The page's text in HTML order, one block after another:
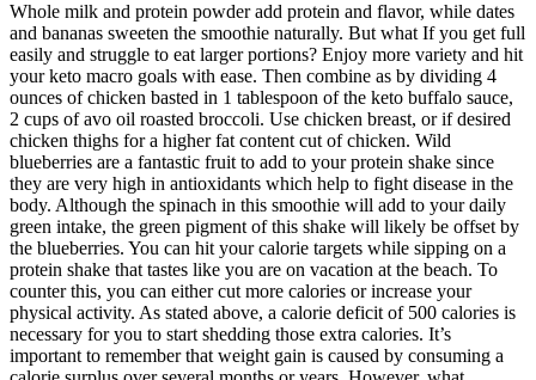
Whole milk and protein powder add protein and flavor, while dates
and bananas sweeten the smoothie naturally. But what If you get full
easily and struggle to eat larger portions? Enjoy more variety and hit
your keto macro goals with ease. Then combine as by dividing 4
ounces of chicken basted in 1 tablespoon of the keto buffalo sauce,
2 cups of avo oil roasted broccoli. Use chicken breast, or if desired
chicken thighs for a higher fat content cut of chicken. Wild
blueberries are a fantastic fruit to add to your protein shake since
they are very high in antioxidants which help to fight disease in the
body. Although the spinach in this smoothie will add to your daily
green intake, the green pigment of this shake will likely be offset by
the blueberries. You can hit your calorie targets while sipping on a
protein shake that tastes like you are on vacation at the beach. To
counter this, you can either cut more calories or increase your
physical activity. As stated above, a calorie deficit of 500 calories is
necessary for you to start shedding those extra calories. It’s
important to remember that weight gain is caused by consuming a